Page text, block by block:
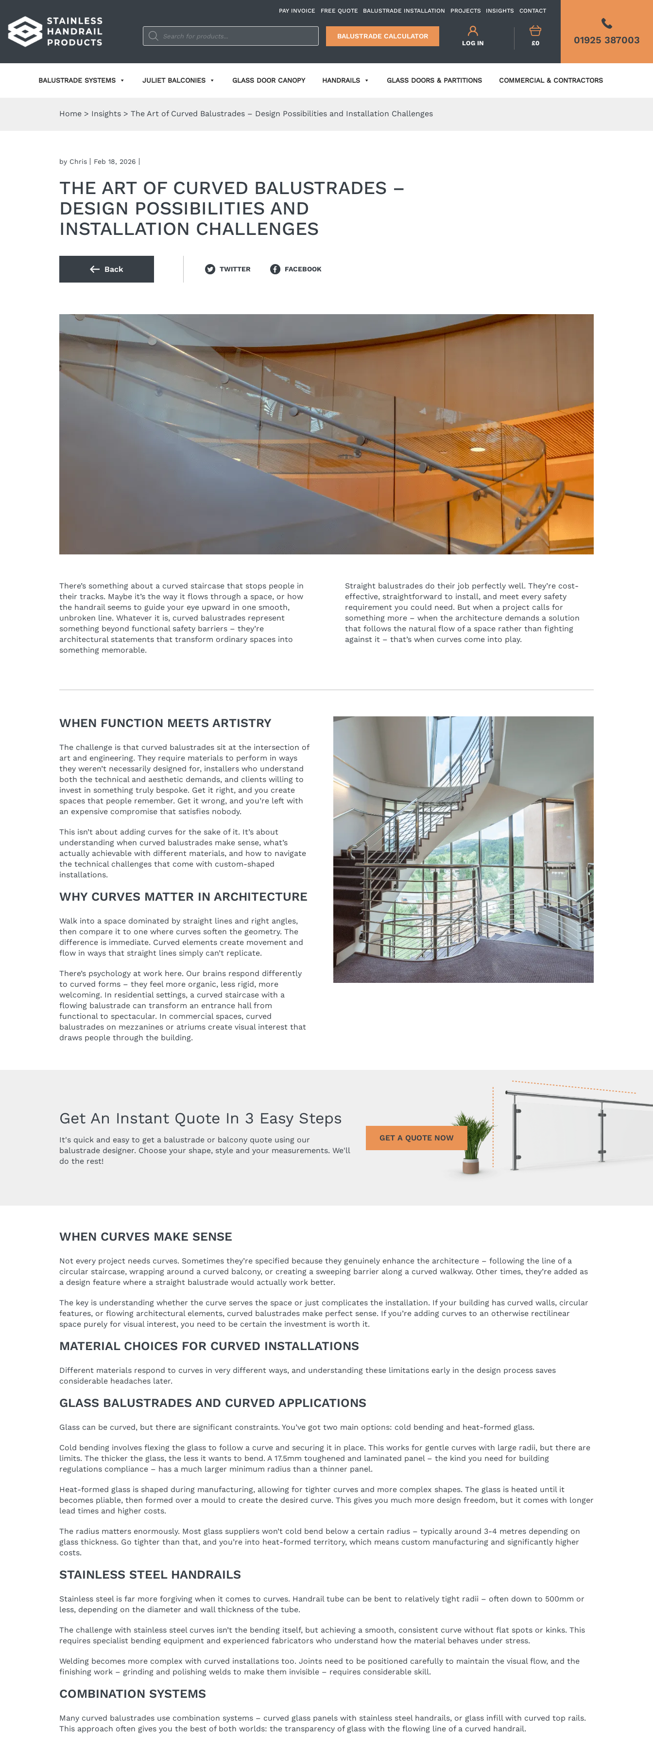
PAY INVOICE FREE QUOTE BALUSTRADE INSTALLATION PROJECTS INSIGHTS CONTACT
Products
search
BALUSTRADE CALCULATOR
LOG IN £0 01925 387003
BALUSTRADE SYSTEMS JULIET BALCONIES GLASS DOOR CANOPY HANDRAILS GLASS DOORS & PARTITIONS COMMERCIAL & CONTRACTORS
Home > Insights > The Art of Curved Balustrades – Design Possibilities and Installation Challenges
by Chris Feb 18, 2026
THE ART OF CURVED BALUSTRADES –
DESIGN POSSIBILITIES AND
INSTALLATION CHALLENGES
Back TWITTER FACEBOOK
There’s something about a curved staircase that stops people in
their tracks. Maybe it’s the way it flows through a space, or how
the handrail seems to guide your eye upward in one smooth,
unbroken line. Whatever it is, curved balustrades represent
something beyond functional safety barriers – they’re
architectural statements that transform ordinary spaces into
something memorable.
Straight balustrades do their job perfectly well. They’re cost-
effective, straightforward to install, and meet every safety
requirement you could need. But when a project calls for
something more – when the architecture demands a solution
that follows the natural flow of a space rather than fighting
against it – that’s when curves come into play.
WHEN FUNCTION MEETS ARTISTRY
The challenge is that curved balustrades sit at the intersection of
art and engineering. They require materials to perform in ways
they weren’t necessarily designed for, installers who understand
both the technical and aesthetic demands, and clients willing to
invest in something truly bespoke. Get it right, and you create
spaces that people remember. Get it wrong, and you’re left with
an expensive compromise that satisfies nobody.
This isn’t about adding curves for the sake of it. It’s about
understanding when curved balustrades make sense, what’s
actually achievable with different materials, and how to navigate
the technical challenges that come with custom-shaped
installations.
WHY CURVES MATTER IN ARCHITECTURE
Walk into a space dominated by straight lines and right angles,
then compare it to one where curves soften the geometry. The
difference is immediate. Curved elements create movement and
flow in ways that straight lines simply can’t replicate.
There’s psychology at work here. Our brains respond differently
to curved forms – they feel more organic, less rigid, more
welcoming. In residential settings, a curved staircase with a
flowing balustrade can transform an entrance hall from
functional to spectacular. In commercial spaces, curved
balustrades on mezzanines or atriums create visual interest that
draws people through the building.
Get An Instant Quote In 3 Easy Steps
It's quick and easy to get a balustrade or balcony quote using our
balustrade designer. Choose your shape, style and your measurements. We'll
do the rest!
GET A QUOTE NOW
WHEN CURVES MAKE SENSE
Not every project needs curves. Sometimes they’re specified because they genuinely enhance the architecture – following the line of a
circular staircase, wrapping around a curved balcony, or creating a sweeping barrier along a curved walkway. Other times, they’re added as
a design feature where a straight balustrade would actually work better.
The key is understanding whether the curve serves the space or just complicates the installation. If your building has curved walls, circular
features, or flowing architectural elements, curved balustrades make perfect sense. If you’re adding curves to an otherwise rectilinear
space purely for visual interest, you need to be certain the investment is worth it.
MATERIAL CHOICES FOR CURVED INSTALLATIONS
Different materials respond to curves in very different ways, and understanding these limitations early in the design process saves
considerable headaches later.
GLASS BALUSTRADES AND CURVED APPLICATIONS
Glass can be curved, but there are significant constraints. You’ve got two main options: cold bending and heat-formed glass.
Cold bending involves flexing the glass to follow a curve and securing it in place. This works for gentle curves with large radii, but there are
limits. The thicker the glass, the less it wants to bend. A 17.5mm toughened and laminated panel – the kind you need for building
regulations compliance – has a much larger minimum radius than a thinner panel.
Heat-formed glass is shaped during manufacturing, allowing for tighter curves and more complex shapes. The glass is heated until it
becomes pliable, then formed over a mould to create the desired curve. This gives you much more design freedom, but it comes with longer
lead times and higher costs.
The radius matters enormously. Most glass suppliers won’t cold bend below a certain radius – typically around 3-4 metres depending on
glass thickness. Go tighter than that, and you’re into heat-formed territory, which means custom manufacturing and significantly higher
costs.
STAINLESS STEEL HANDRAILS
Stainless steel is far more forgiving when it comes to curves. Handrail tube can be bent to relatively tight radii – often down to 500mm or
less, depending on the diameter and wall thickness of the tube.
The challenge with stainless steel curves isn’t the bending itself, but achieving a smooth, consistent curve without flat spots or kinks. This
requires specialist bending equipment and experienced fabricators who understand how the material behaves under stress.
Welding becomes more complex with curved installations too. Joints need to be positioned carefully to maintain the visual flow, and the
finishing work – grinding and polishing welds to make them invisible – requires considerable skill.
COMBINATION SYSTEMS
Many curved balustrades use combination systems – curved glass panels with stainless steel handrails, or glass infill with curved top rails.
This approach often gives you the best of both worlds: the transparency of glass with the flowing line of a curved handrail.